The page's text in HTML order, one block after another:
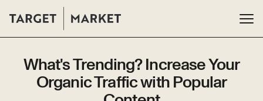
What's Trending? Increase Your
Organic Traffic with Popular